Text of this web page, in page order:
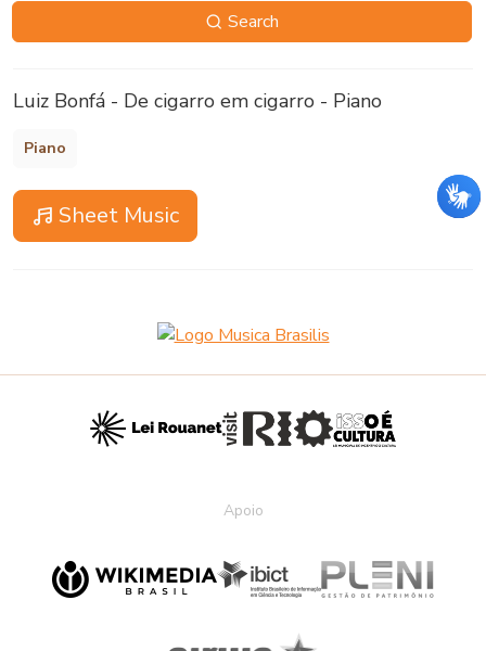
Search
Luiz Bonfá - De cigarro em cigarro - Piano
Piano
Sheet Music
Apoio